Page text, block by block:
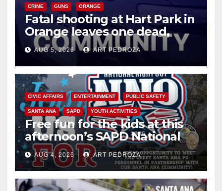
CRIME GUNS ORANGE
Fatal shooting at Hart Park in
Orange leaves one dead,
suspect arrested
AUG 5, 2026 ART PEDROZA
CIVIC AFFAIRS ENTERTAINMENT PUBLIC SAFETY
SANTA ANA SAPD YOUTH ACTIVITIES
Free fun for the kids at this
afternoon’s SAPD National
Night Out at Jerome Park
AUG 4, 2026 ART PEDROZA